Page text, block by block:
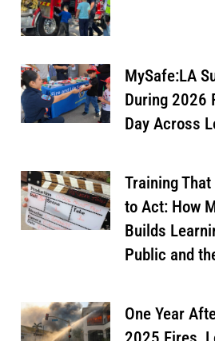
MySafe:LA
During 2026
Day Across
Training
to Act: How
Builds
Public and
One Year